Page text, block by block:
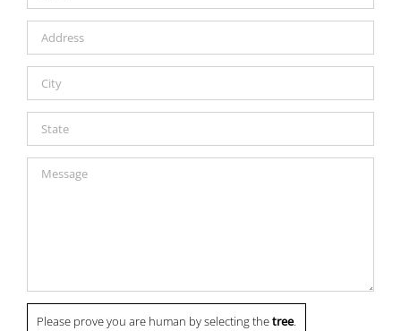
Please prove you are human by selecting thetree.